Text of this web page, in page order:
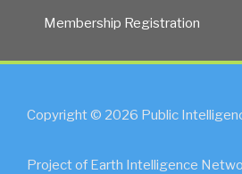
Membership Registration
Copyright © 2026 Public
Project of Earth Intelligence